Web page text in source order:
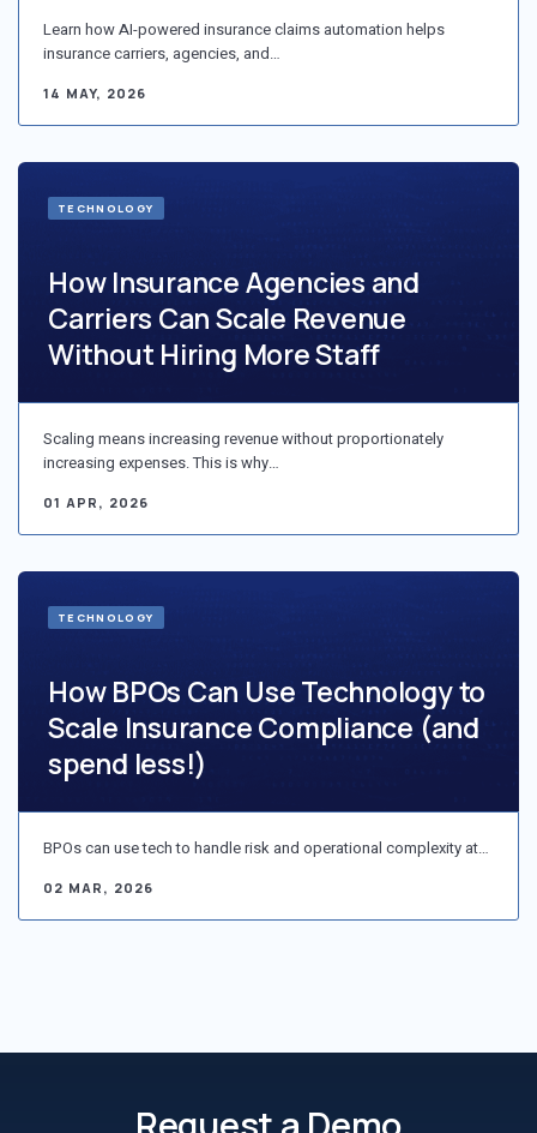
Learn how AI-powered insurance claims automation helps
insurance carriers, agencies, and…
14 MAY, 2026
How Insurance Agencies and
Carriers Can Scale Revenue
Without Hiring More Staff
Scaling means increasing revenue without proportionately
increasing expenses. This is why…
01 APR, 2026
TECHNOLOGY
How BPOs Can Use Technology to
Scale Insurance Compliance (and
spend less!)
BPOs can use tech to handle risk and operational complexity at…
02 MAR, 2026
TECHNOLOGY